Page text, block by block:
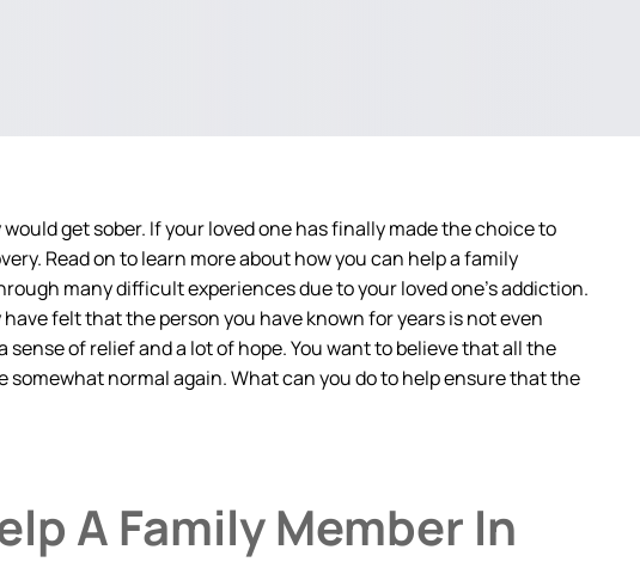
get sober. If your loved one has finally made the choice to
Read on to learn more about how you can help a family
many difficult experiences due to your loved one’s addiction.
felt that the person you have known for years is not even
of relief and a lot of hope. You want to believe that all the
normal again. What can you do to help ensure that the
A Family Member In